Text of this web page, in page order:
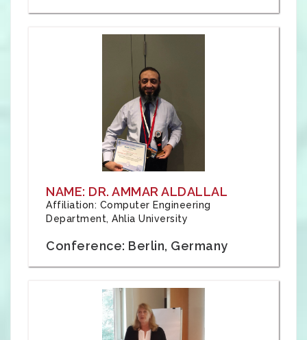
NAME: DR. AMMAR ALDALLAL
Affiliation: Computer Engineering
Department, Ahlia University
Conference: Berlin, Germany